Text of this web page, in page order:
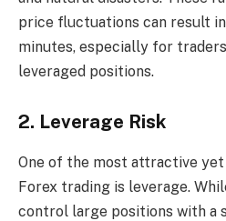
price fluctuations can result
minutes, especially for
leveraged positions.
2. Leverage Risk
One of the most attractive
Forex trading is leverage.
control large positions with a